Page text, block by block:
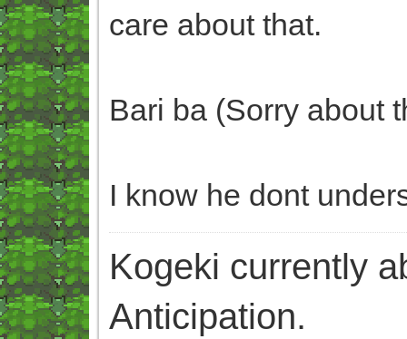
care about that.
Bari ba (Sorry about
I know he dont
Kogeki currently
Anticipation.